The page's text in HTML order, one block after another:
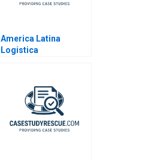
America Latina
Logistica